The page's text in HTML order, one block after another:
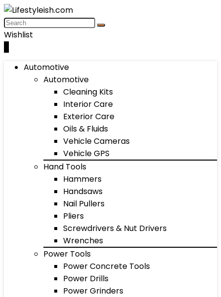
Wishlist
Automotive
Automotive
Cleaning Kits
Interior Care
Exterior Care
Oils & Fluids
Vehicle Cameras
Vehicle GPS
Hand Tools
Hammers
Handsaws
Nail Pullers
Pliers
Screwdrivers & Nut Drivers
Wrenches
Power Tools
Power Concrete Tools
Power Drills
Power Grinders